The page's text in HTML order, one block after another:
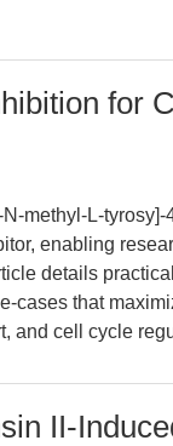
for
methyl-L-
enabling
details
cases that
and cell cycle
II-